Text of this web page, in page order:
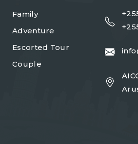
Family
Adventure
Escorted Tour
Couple